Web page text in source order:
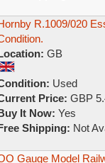
R.1009/020
GB
Used
Price: GBP
It Now: Yes
Shipping: Not
Gauge Model